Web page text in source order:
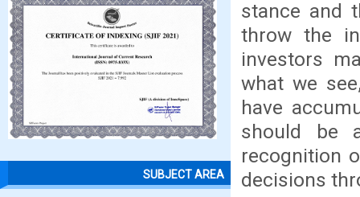
SUBJECT AREA
stance and
throw the
investors
what we
have
should be
recognition
decisions